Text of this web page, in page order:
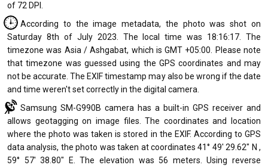
of 72 DPI.
According to the image metadata, the photo was shot on
Saturday 8th of July 2023. The local time was 18:16:17. The
timezone was Asia / Ashgabat, which is GMT +05:00. Please note
that timezone was guessed using the GPS coordinates and may
not be accurate. The EXIF timestamp may also be wrong if the date
and time weren't set correctly in the digital camera.
Samsung SM-G990B camera has a built-in GPS receiver and
allows geotagging on image files. The coordinates and location
where the photo was taken is stored in the EXIF. According to GPS
data analysis, the photo was taken at coordinates 41° 49' 29.62" N ,
59° 57' 38.80" E. The elevation was 56 meters. Using reverse